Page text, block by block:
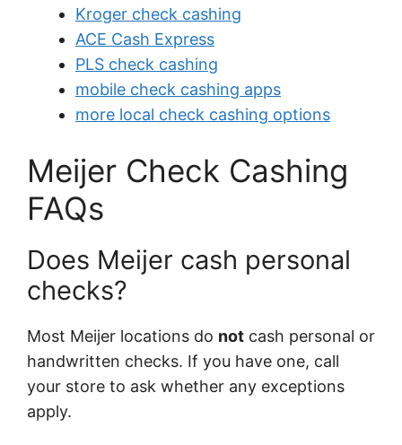
Kroger check cashing
ACE Cash Express
PLS check cashing
mobile check cashing apps
more local check cashing options
Meijer Check Cashing
FAQs
Does Meijer cash personal
checks?
Most Meijer locations do not cash personal or
handwritten checks. If you have one, call
your store to ask whether any exceptions
apply.